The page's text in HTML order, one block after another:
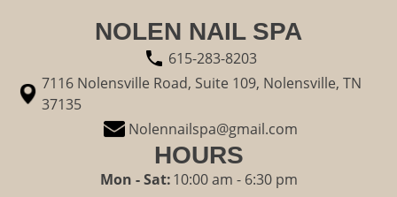
NOLEN NAIL SPA
615-283-8203
7116 Nolensville Road, Suite 109, Nolensville, TN
37135
Nolennailspa@gmail.com
HOURS
Mon - Sat:10:00 am - 6:30 pm